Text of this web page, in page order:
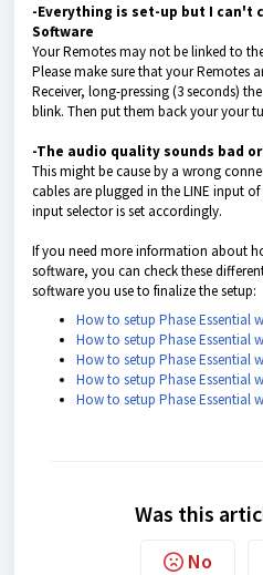
-Everything is set-up but I can't
Software
Your Remotes may not be linked to
Please make sure that your Remotes
Receiver, long-pressing (3 seconds)
blink. Then put them back your your
-The audio quality sounds bad
This might be cause by a wrong
cables are plugged in the LINE input
input selector is set accordingly.
If you need more information about
software, you can check these
software you use to finalize the setup:
How to setup Phase Essential
How to setup Phase Essential
How to setup Phase Essential
How to setup Phase Essential
How to setup Phase Essential
Was this
No